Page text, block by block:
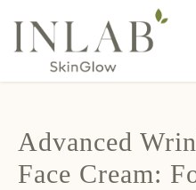
Advanced
Face Cream: